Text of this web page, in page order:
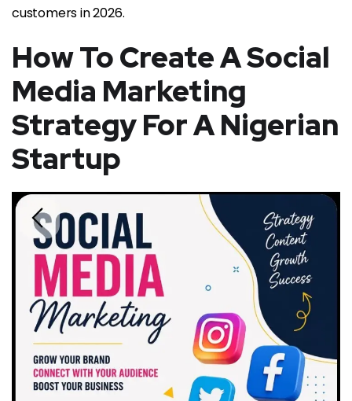
customers in 2026.
How To Create A Social
Media Marketing
Strategy For A Nigerian
Startup